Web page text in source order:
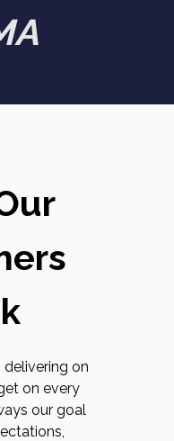
on
on every
our goal